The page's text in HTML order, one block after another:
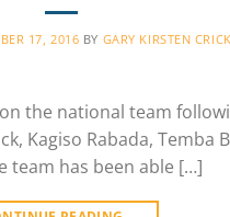
17, 2016 BY GARY KIRSTEN
the national team
Kagiso Rabada, Temba
team has been able […]